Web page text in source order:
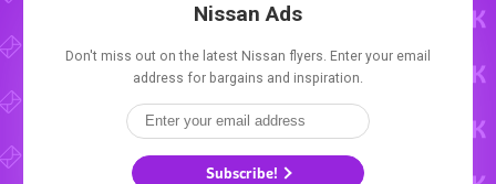
Nissan Ads
Don't miss out on the latest Nissan flyers. Enter your email
address for bargains and inspiration.
Subscribe!